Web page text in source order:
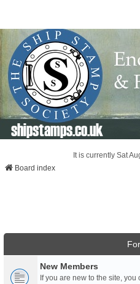
shipstamps.co.uk
It is currently Sat
Board index
New Members
If you are new to the site,